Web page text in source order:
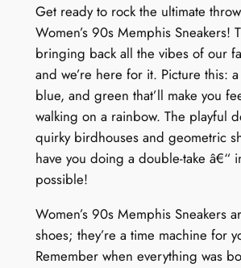
Get ready to rock the ultimate
Women’s 90s Memphis Sneakers!
bringing back all the vibes of our
and we’re here for it. Picture this:
blue, and green that’ll make you
walking on a rainbow. The playful
quirky birdhouses and geometric
have you doing a double-take â€“
possible!
Women’s 90s Memphis Sneakers
shoes; they’re a time machine for
Remember when everything was